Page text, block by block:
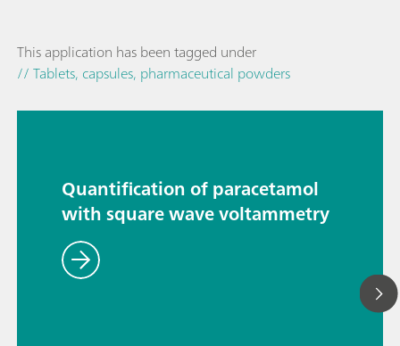
This application has been tagged under
// Tablets, capsules, pharmaceutical powders
Quantification of paracetamol
with square wave voltammetry